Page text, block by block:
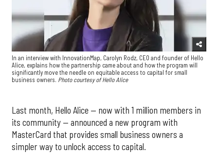
In an interview with InnovationMap, Carolyn Rodz, CEO and founder of Hello
Alice, explains how the partnership came about and how the program will
significantly move the needle on equitable access to capital for small
business owners. Photo courtesy of Hello Alice
Last month, Hello Alice — now with 1 million members in
its community — announced a new program with
MasterCard that provides small business owners a
simpler way to unlock access to capital.